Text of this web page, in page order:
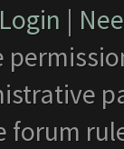
Login |
forum